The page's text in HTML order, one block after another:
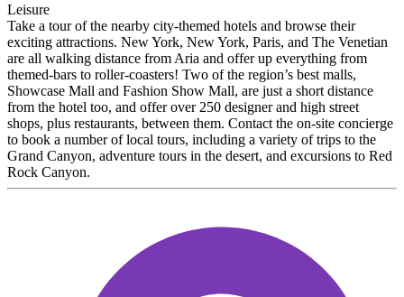
Leisure
Take a tour of the nearby city-themed hotels and browse their
exciting attractions. New York, New York, Paris, and The Venetian
are all walking distance from Aria and offer up everything from
themed-bars to roller-coasters! Two of the region’s best malls,
Showcase Mall and Fashion Show Mall, are just a short distance
from the hotel too, and offer over 250 designer and high street
shops, plus restaurants, between them. Contact the on-site concierge
to book a number of local tours, including a variety of trips to the
Grand Canyon, adventure tours in the desert, and excursions to Red
Rock Canyon.